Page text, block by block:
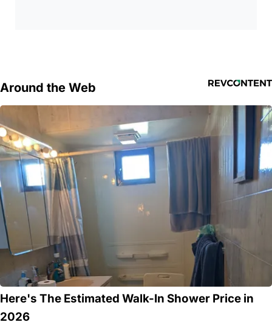
Around the Web
Here's The Estimated Walk-In Shower Price in
2026